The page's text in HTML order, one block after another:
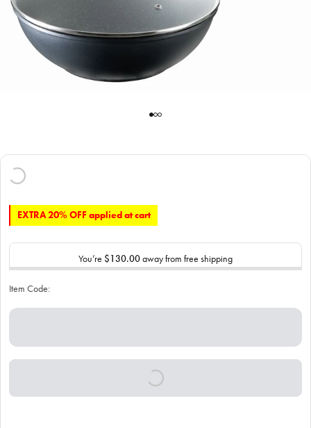
EXTRA 20% OFF applied at cart
You’re $130.00away from free shipping
Item Code: